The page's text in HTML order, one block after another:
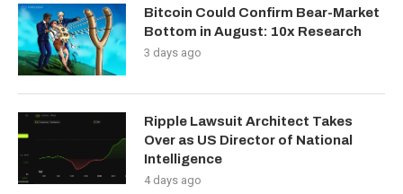
Bitcoin Could Confirm Bear-Market
Bottom in August: 10x Research
3 days ago
Ripple Lawsuit Architect Takes
Over as US Director of National
Intelligence
4 days ago